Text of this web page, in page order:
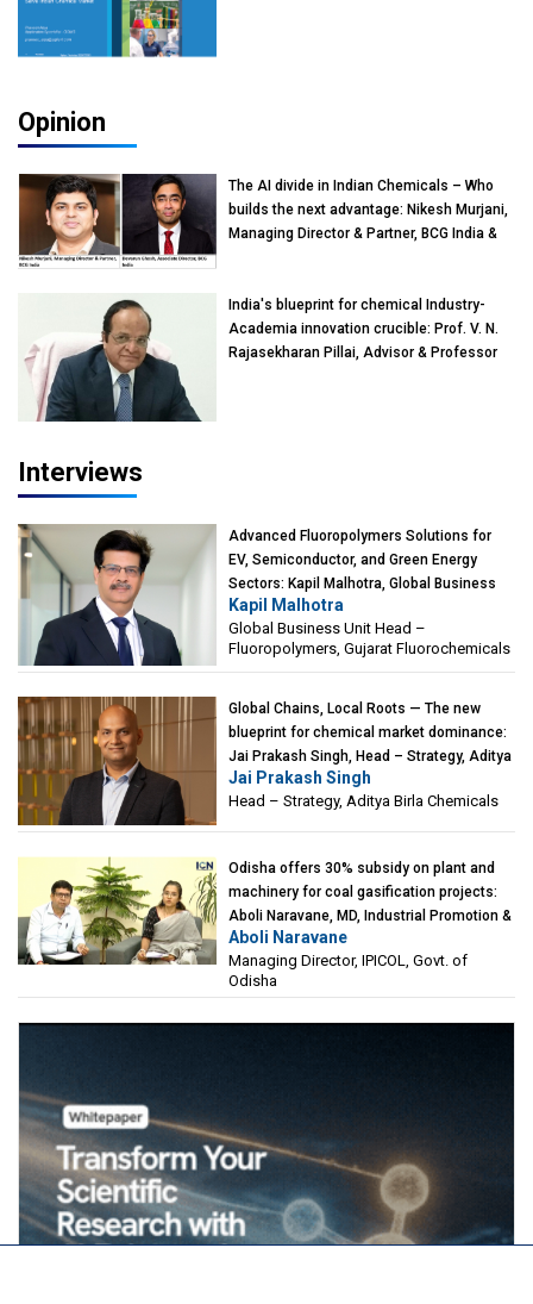
Opinion
The AI divide in Indian Chemicals – Who
builds the next advantage: Nikesh Murjani,
Managing Director & Partner, BCG India &
India's blueprint for chemical Industry-
Academia innovation crucible: Prof. V. N.
Rajasekharan Pillai, Advisor & Professor
Interviews
Advanced Fluoropolymers Solutions for
EV, Semiconductor, and Green Energy
Sectors: Kapil Malhotra, Global Business
Unit Head – Fluoropolymers, Gujarat
Fluorochemicals
Kapil Malhotra
Global Business Unit Head –
Fluoropolymers, Gujarat Fluorochemicals
Global Chains, Local Roots — The new
blueprint for chemical market dominance:
Jai Prakash Singh, Head – Strategy, Aditya
Birla Chemicals
Jai Prakash Singh
Head – Strategy, Aditya Birla Chemicals
Odisha offers 30% subsidy on plant and
machinery for coal gasification projects:
Aboli Naravane, MD, Industrial Promotion &
Investment Corporation of Odisha Limited
(IPICOL), Govt. of Odisha
Aboli Naravane
Managing Director, IPICOL, Govt. of
Odisha